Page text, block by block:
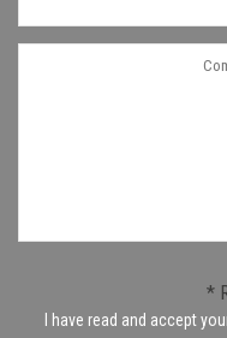
*
I have read and accept